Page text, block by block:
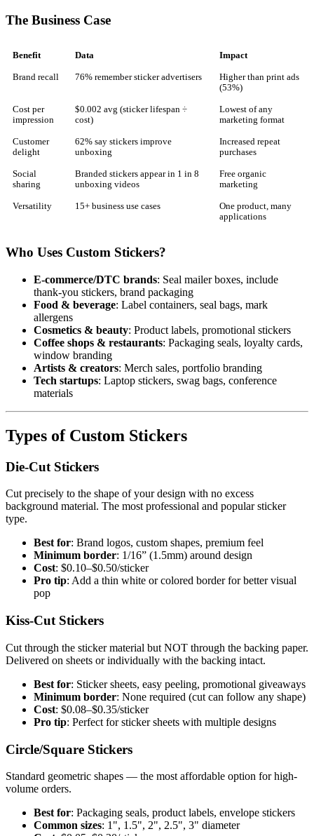
The Business Case
Benefit Data Impact
Brand recall 76% remember sticker advertisers
Higher than print ads
(53%)
Cost per
impression
$0.002 avg (sticker lifespan ÷
cost)
Lowest of any
marketing format
Customer
delight
62% say stickers improve
unboxing
Increased repeat
purchases
Social
sharing
Branded stickers appear in 1 in 8
unboxing videos
Free organic
marketing
Versatility 15+ business use cases
One product, many
applications
Who Uses Custom Stickers?
E-commerce/DTC brands: Seal mailer boxes, include
thank-you stickers, brand packaging
Food & beverage: Label containers, seal bags, mark
allergens
Cosmetics & beauty: Product labels, promotional stickers
Coffee shops & restaurants: Packaging seals, loyalty cards,
window branding
Artists & creators: Merch sales, portfolio branding
Tech startups: Laptop stickers, swag bags, conference
materials
Types of Custom Stickers
Die-Cut Stickers
Cut precisely to the shape of your design with no excess
background material. The most professional and popular sticker
type.
Best for: Brand logos, custom shapes, premium feel
Minimum border: 1/16” (1.5mm) around design
Cost: $0.10–$0.50/sticker
Pro tip: Add a thin white or colored border for better visual
pop
Kiss-Cut Stickers
Cut through the sticker material but NOT through the backing paper.
Delivered on sheets or individually with the backing intact.
Best for: Sticker sheets, easy peeling, promotional giveaways
Minimum border: None required (cut can follow any shape)
Cost: $0.08–$0.35/sticker
Pro tip: Perfect for sticker sheets with multiple designs
Circle/Square Stickers
Standard geometric shapes — the most affordable option for high-
volume orders.
Best for: Packaging seals, product labels, envelope stickers
Common sizes: 1", 1.5", 2", 2.5", 3" diameter